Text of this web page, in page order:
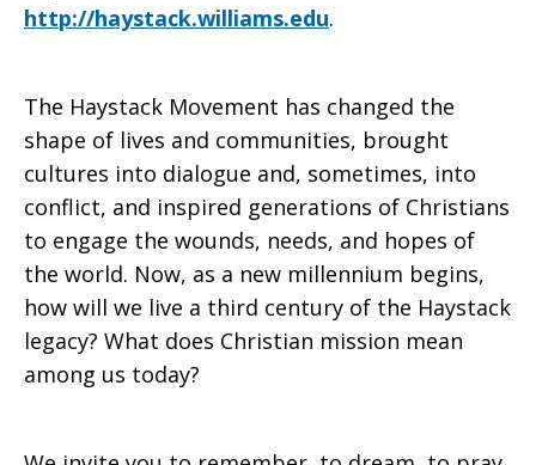
http://haystack.williams.edu.
The Haystack Movement has changed the
shape of lives and communities, brought
cultures into dialogue and, sometimes, into
conflict, and inspired generations of Christians
to engage the wounds, needs, and hopes of
the world. Now, as a new millennium begins,
how will we live a third century of the Haystack
legacy? What does Christian mission mean
among us today?